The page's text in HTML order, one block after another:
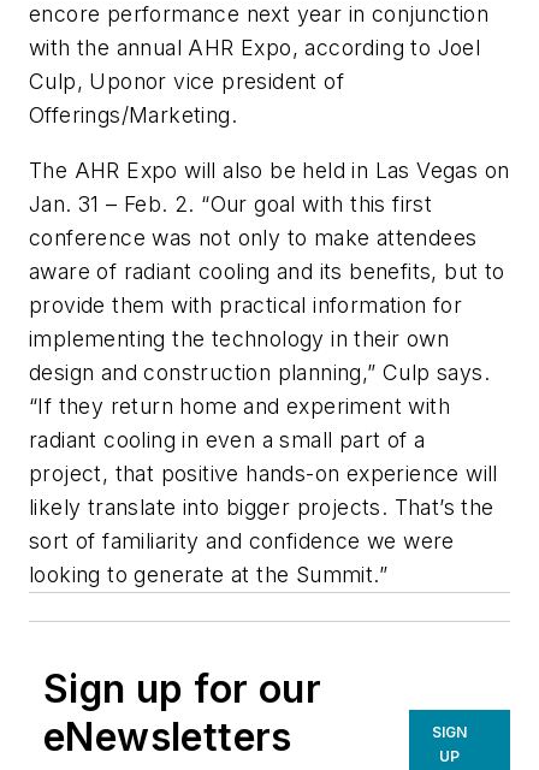
encore performance next year in conjunction
with the annual AHR Expo, according to Joel
Culp, Uponor vice president of
Offerings/Marketing.
The AHR Expo will also be held in Las Vegas on
Jan. 31 – Feb. 2. “Our goal with this first
conference was not only to make attendees
aware of radiant cooling and its benefits, but to
provide them with practical information for
implementing the technology in their own
design and construction planning,” Culp says.
“If they return home and experiment with
radiant cooling in even a small part of a
project, that positive hands-on experience will
likely translate into bigger projects. That’s the
sort of familiarity and confidence we were
looking to generate at the Summit.”
Sign up for our
eNewsletters
SIGN
UP